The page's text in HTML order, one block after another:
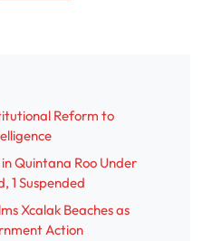
Reform to
Quintana Roo Under
1 Suspended
Xcalak Beaches as
Action